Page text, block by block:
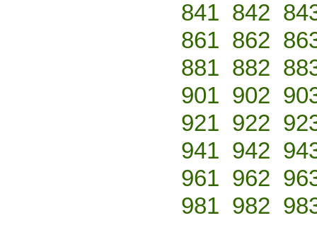
841 842
861 862
881 882
901 902
921 922
941 942
961 962
981 982